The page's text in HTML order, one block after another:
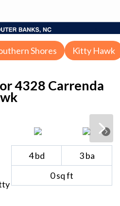
Shores Kitty Hawk
4328 Carrenda
4bd 3ba
0sq ft